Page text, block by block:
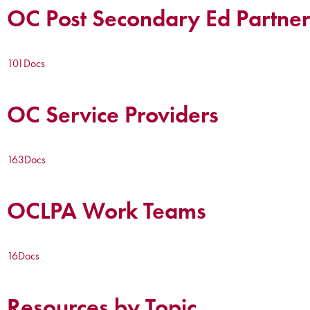
OC Post Secondary Ed
101Docs
OC Service Providers
163Docs
OCLPA Work Teams
16Docs